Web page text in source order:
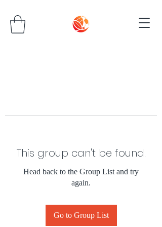
This group can't be found.
Head back to the Group List and try
again.
Go to Group List